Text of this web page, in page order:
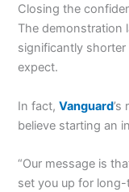
Closing the
The demonstration
significantly
expect.
In fact,Vanguard
believe starting an
“Our message is
set you up for